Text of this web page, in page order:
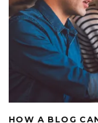
HOW A BLOG